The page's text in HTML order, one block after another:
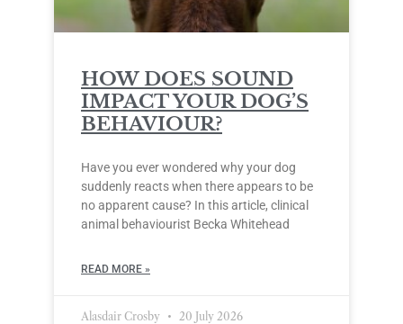
HOW DOES SOUND
IMPACT YOUR DOG’S
BEHAVIOUR?
Have you ever wondered why your dog
suddenly reacts when there appears to be
no apparent cause? In this article, clinical
animal behaviourist Becka Whitehead
READ MORE »
Alasdair Crosby 20 July 2026